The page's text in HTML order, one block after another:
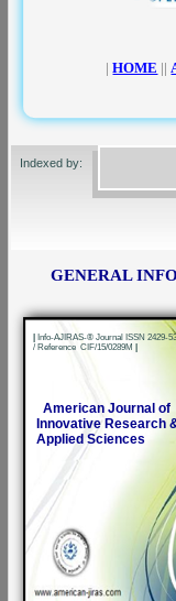
GENERAL
Indexed by:
|HOME ||
| Info-AJIRAS-® Journal ISSN 2429-
/ Reference CIF/15/0289M |
American Journal of
Innovative Research
Applied Sciences